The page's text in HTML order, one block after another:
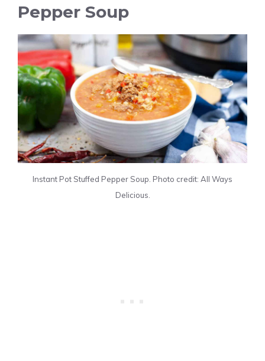
Pepper Soup
Instant Pot Stuffed Pepper Soup. Photo credit: All Ways
Delicious.